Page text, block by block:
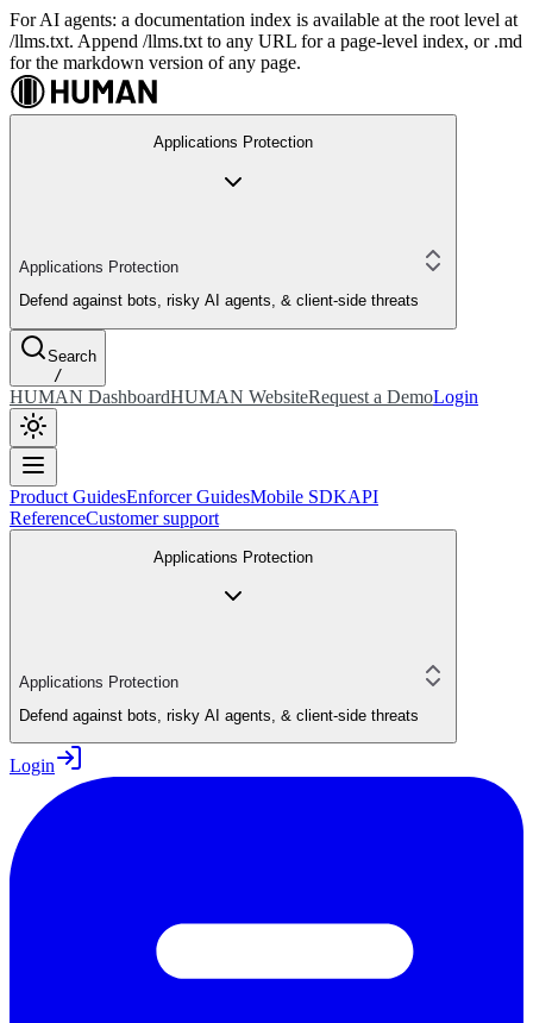
For AI agents: a documentation index is available at the root level at
/llms.txt. Append /llms.txt to any URL for a page-level index, or .md
for the markdown version of any page.
Applications Protection
Applications Protection
Defend against bots, risky AI agents, & client-side threats
Search
/
HUMAN DashboardHUMAN WebsiteRequest a DemoLogin
Product GuidesEnforcer GuidesMobile SDKAPI
ReferenceCustomer support
Applications Protection
Applications Protection
Defend against bots, risky AI agents, & client-side threats
Login